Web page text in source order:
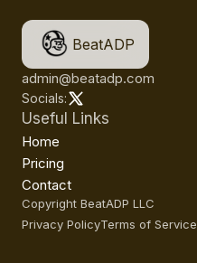
BeatADP
admin@beatadp.com
Socials:
Useful Links
Home
Pricing
Contact
Copyright BeatADP LLC
Privacy PolicyTerms of Service